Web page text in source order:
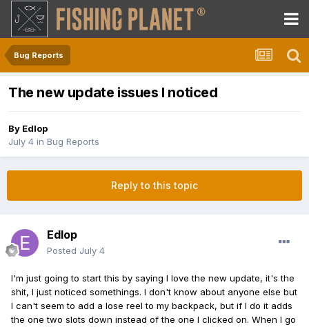
Bug Reports
The new update issues I noticed
By Edlop
July 4 in Bug Reports
Reply to this topic
Edlop
Posted July 4
I'm just going to start this by saying I love the new update, it's the
shit, I just noticed somethings. I don't know about anyone else but
I can't seem to add a lose reel to my backpack, but if I do it adds
the one two slots down instead of the one I clicked on. When I go